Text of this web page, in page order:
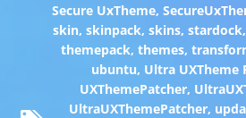
Secure UxTheme,
skin, skinpack, skins, stardock,
themepack, themes,
ubuntu, Ultra UXTheme
UXThemePatcher,
UltraUXThemePatcher,